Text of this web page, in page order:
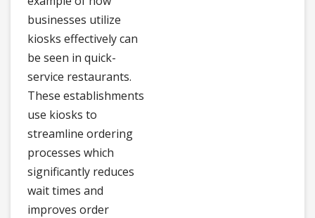
businesses utilize
kiosks effectively can
be seen in quick-
service restaurants.
These establishments
use kiosks to
streamline ordering
processes which
significantly reduces
wait times and
improves order